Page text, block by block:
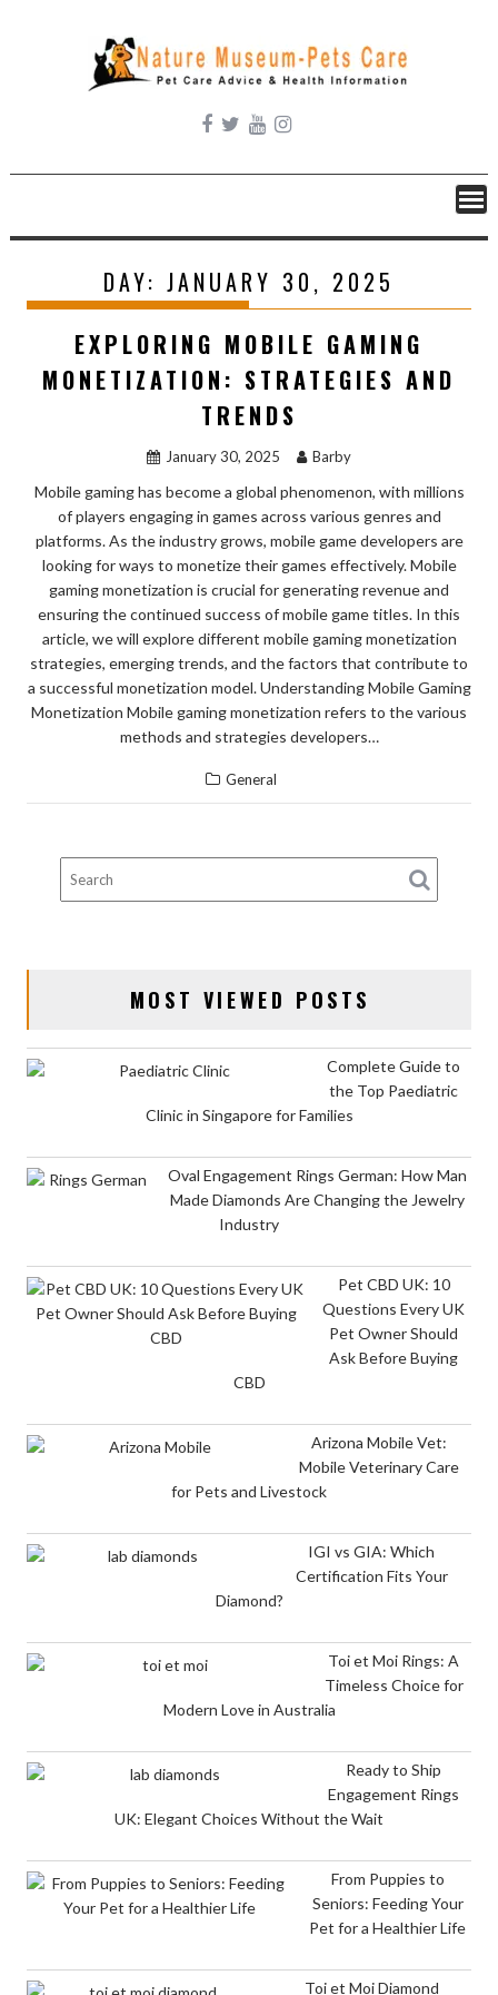
content
DAY: JANUARY 30, 2025
EXPLORING MOBILE GAMING
MONETIZATION: STRATEGIES AND
TRENDS
January 30, 2025 Barby
Mobile gaming has become a global phenomenon, with millions
of players engaging in games across various genres and
platforms. As the industry grows, mobile game developers are
looking for ways to monetize their games effectively. Mobile
gaming monetization is crucial for generating revenue and
ensuring the continued success of mobile game titles. In this
article, we will explore different mobile gaming monetization
strategies, emerging trends, and the factors that contribute to
a successful monetization model. Understanding Mobile Gaming
Monetization Mobile gaming monetization refers to the various
methods and strategies developers…
General
MOST VIEWED POSTS
Complete Guide to
the Top Paediatric
Clinic in Singapore for Families
Oval Engagement Rings German: How Man
Made Diamonds Are Changing the Jewelry
Industry
Pet CBD UK: 10
Questions Every UK
Pet Owner Should
Ask Before Buying
CBD
Arizona Mobile Vet:
Mobile Veterinary Care
for Pets and Livestock
IGI vs GIA: Which
Certification Fits Your
Diamond?
Toi et Moi Rings: A
Timeless Choice for
Modern Love in Australia
Ready to Ship
Engagement Rings
UK: Elegant Choices Without the Wait
From Puppies to
Seniors: Feeding Your
Pet for a Healthier Life
Toi et Moi Diamond